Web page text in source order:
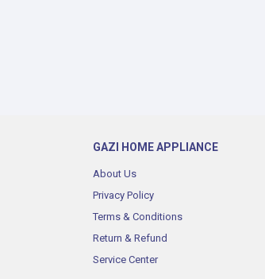
GAZI HOME APPLIANCE
About Us
Privacy Policy
Terms & Conditions
Return & Refund
Service Center